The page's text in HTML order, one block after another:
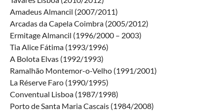
Amadeus Almancil (2007/2011)
Arcadas da Capela Coimbra (2005/2012)
Ermitage Almancil (1996/2000 – 2003)
Tia Alice Fátima (1993/1996)
A Bolota Elvas (1992/1993)
Ramalhão Montemor-o-Velho (1991/2001)
La Réserve Faro (1990/1995)
Conventual Lisboa (1987/1998)
Porto de Santa Maria Cascais (1984/2008)